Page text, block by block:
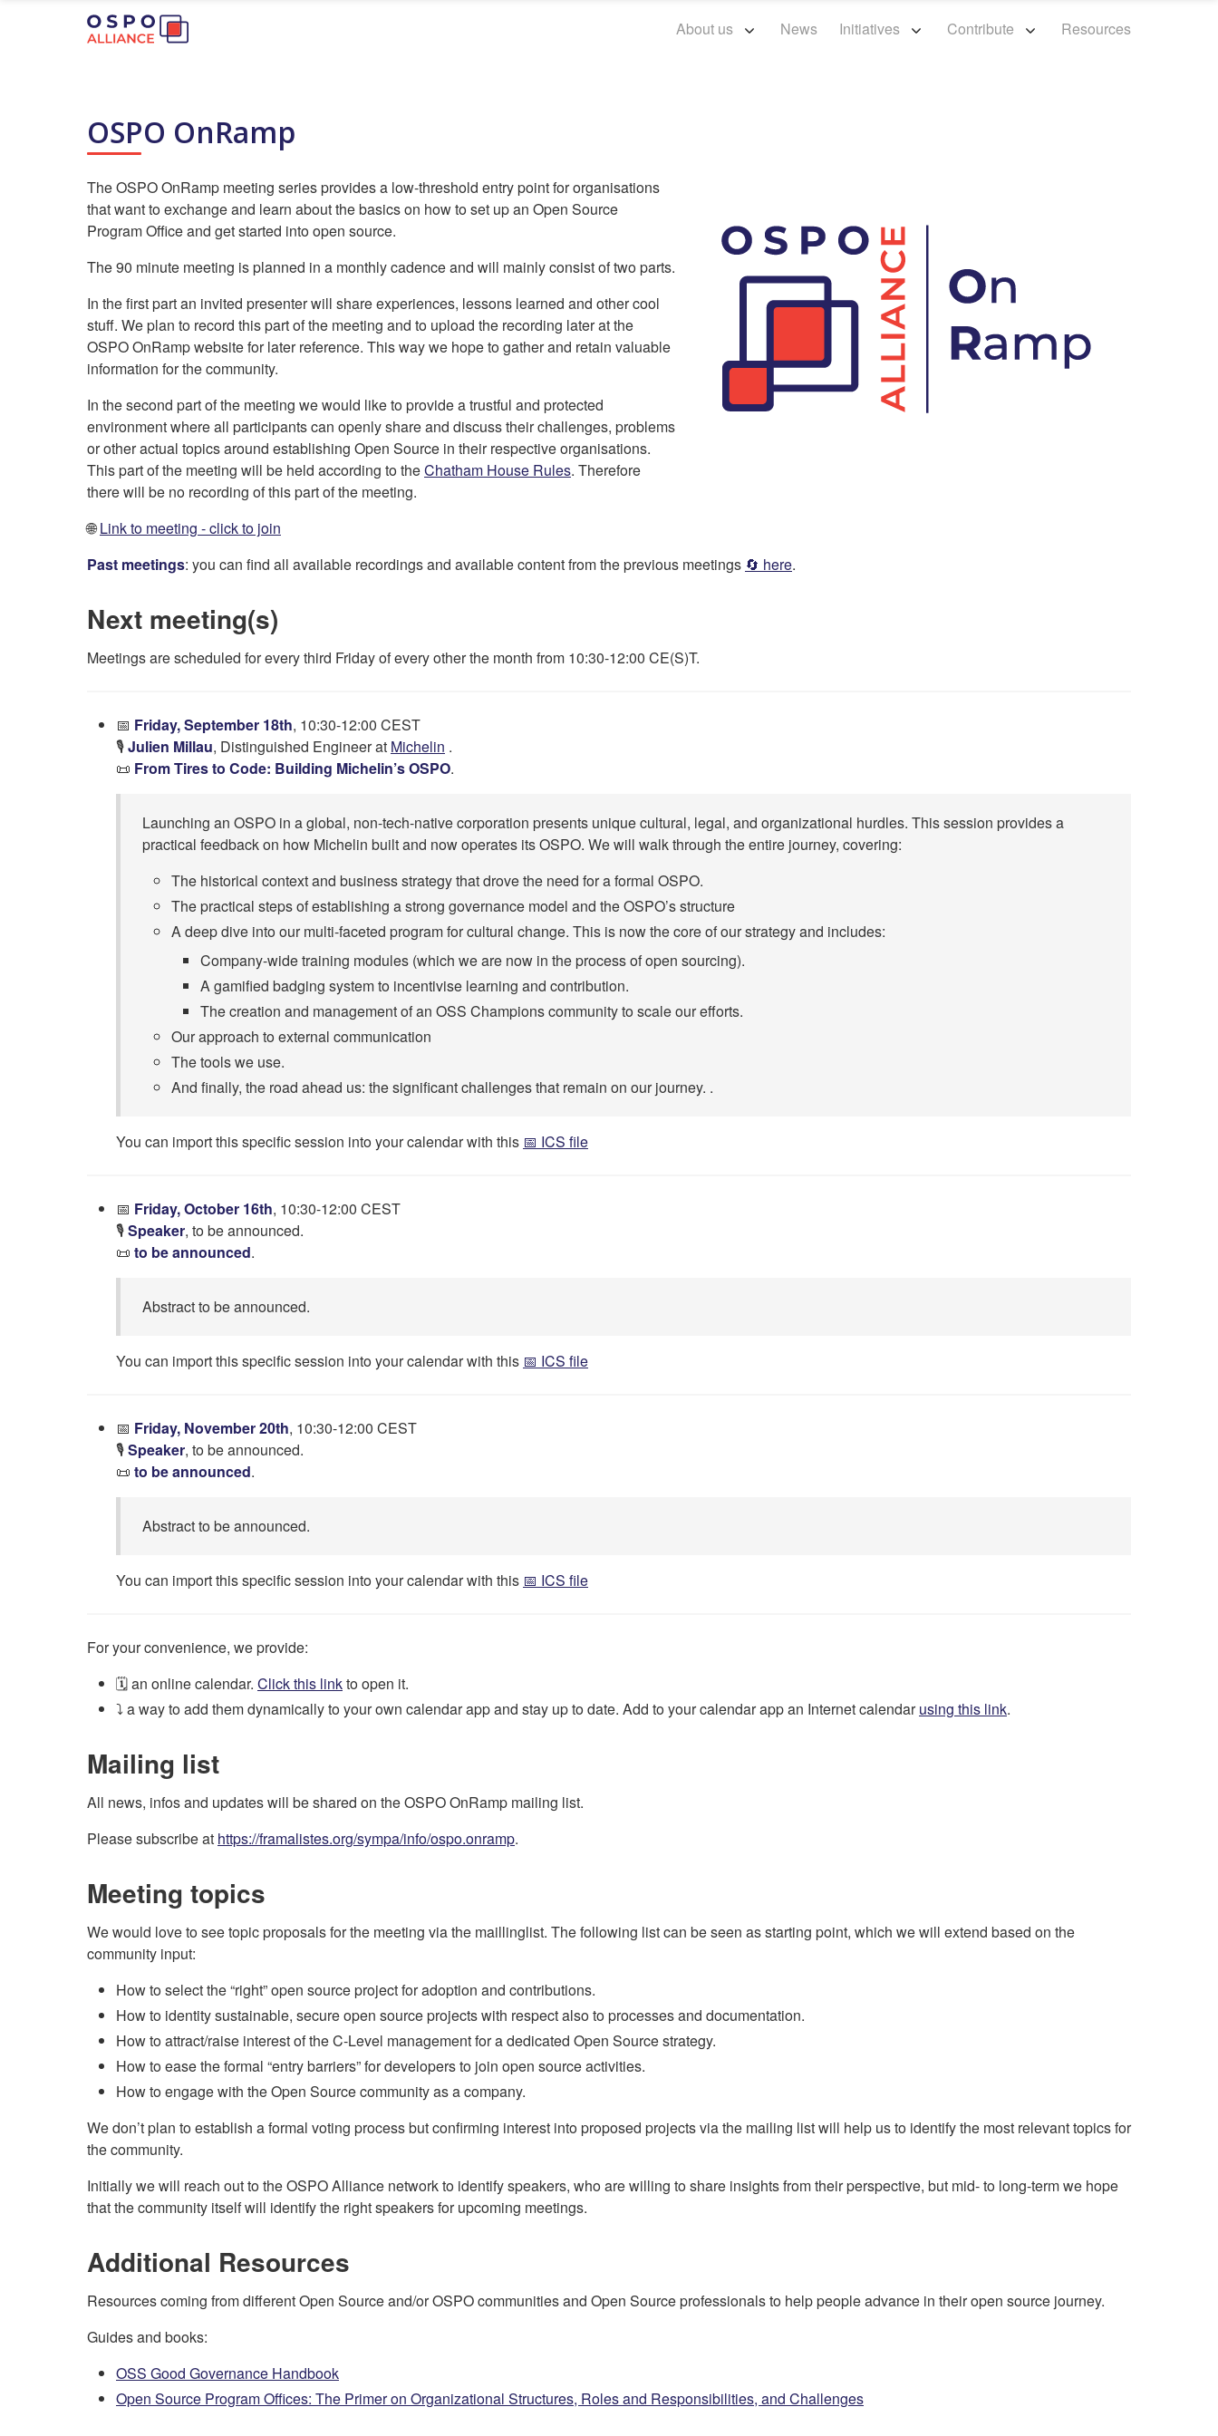
About us News Initiatives Contribute Resources
OSPO OnRamp
The OSPO OnRamp meeting series provides a low-threshold entry point for organisations
that want to exchange and learn about the basics on how to set up an Open Source
Program Office and get started into open source.
The 90 minute meeting is planned in a monthly cadence and will mainly consist of two parts.
In the first part an invited presenter will share experiences, lessons learned and other cool
stuff. We plan to record this part of the meeting and to upload the recording later at the
OSPO OnRamp website for later reference. This way we hope to gather and retain valuable
information for the community.
In the second part of the meeting we would like to provide a trustful and protected
environment where all participants can openly share and discuss their challenges, problems
or other actual topics around establishing Open Source in their respective organisations.
This part of the meeting will be held according to theChatham House Rules. Therefore
there will be no recording of this part of the meeting.
🌐Link to meeting - click to join
Past meetings: you can find all available recordings and available content from the previous meetings 🔄 here.
Next meeting(s)
Meetings are scheduled for every third Friday of every other the month from 10:30-12:00 CE(S)T.
📅 Friday, September 18th, 10:30-12:00 CEST
🎙️Julien Millau, Distinguished Engineer at Michelin .
📜 From Tires to Code: Building Michelin’s OSPO.
Launching an OSPO in a global, non-tech-native corporation presents unique cultural, legal, and organizational hurdles. This session provides a
practical feedback on how Michelin built and now operates its OSPO. We will walk through the entire journey, covering:
The historical context and business strategy that drove the need for a formal OSPO.
The practical steps of establishing a strong governance model and the OSPO’s structure
A deep dive into our multi-faceted program for cultural change. This is now the core of our strategy and includes:
Company-wide training modules (which we are now in the process of open sourcing).
A gamified badging system to incentivise learning and contribution.
The creation and management of an OSS Champions community to scale our efforts.
Our approach to external communication
The tools we use.
And finally, the road ahead us: the significant challenges that remain on our journey. .
You can import this specific session into your calendar with this 📅 ICS file
📅 Friday, October 16th, 10:30-12:00 CEST
🎙️Speaker, to be announced.
📜 to be announced.
Abstract to be announced.
You can import this specific session into your calendar with this 📅 ICS file
📅 Friday, November 20th, 10:30-12:00 CEST
🎙️Speaker, to be announced.
📜 to be announced.
Abstract to be announced.
You can import this specific session into your calendar with this 📅 ICS file
For your convenience, we provide:
🗓️ an online calendar. Click this linkto open it.
⤵️ a way to add them dynamically to your own calendar app and stay up to date. Add to your calendar app an Internet calendarusing this link.
Mailing list
All news, infos and updates will be shared on the OSPO OnRamp mailing list.
Please subscribe at https://framalistes.org/sympa/info/ospo.onramp.
Meeting topics
We would love to see topic proposals for the meeting via the maillinglist. The following list can be seen as starting point, which we will extend based on the
community input:
How to select the “right” open source project for adoption and contributions.
How to identity sustainable, secure open source projects with respect also to processes and documentation.
How to attract/raise interest of the C-Level management for a dedicated Open Source strategy.
How to ease the formal “entry barriers” for developers to join open source activities.
How to engage with the Open Source community as a company.
We don’t plan to establish a formal voting process but confirming interest into proposed projects via the mailing list will help us to identify the most relevant topics for
the community.
Initially we will reach out to the OSPO Alliance network to identify speakers, who are willing to share insights from their perspective, but mid- to long-term we hope
that the community itself will identify the right speakers for upcoming meetings.
Additional Resources
Resources coming from different Open Source and/or OSPO communities and Open Source professionals to help people advance in their open source journey.
Guides and books:
OSS Good Governance Handbook
Open Source Program Offices: The Primer on Organizational Structures, Roles and Responsibilities, and Challenges